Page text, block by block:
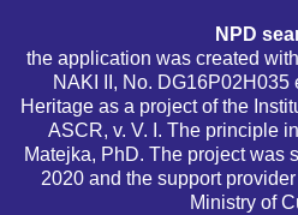
NPD
the application was created
NAKI II, No. DG16P02H035
Heritage as a project of the
ASCR, v. V. I. The principle
Matejka, PhD. The project was
2020 and the support
Ministry of